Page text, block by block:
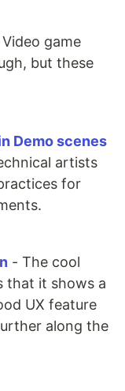
game
but these
Demo scenes
artists
for
- The cool
that it shows a
UX feature
along the